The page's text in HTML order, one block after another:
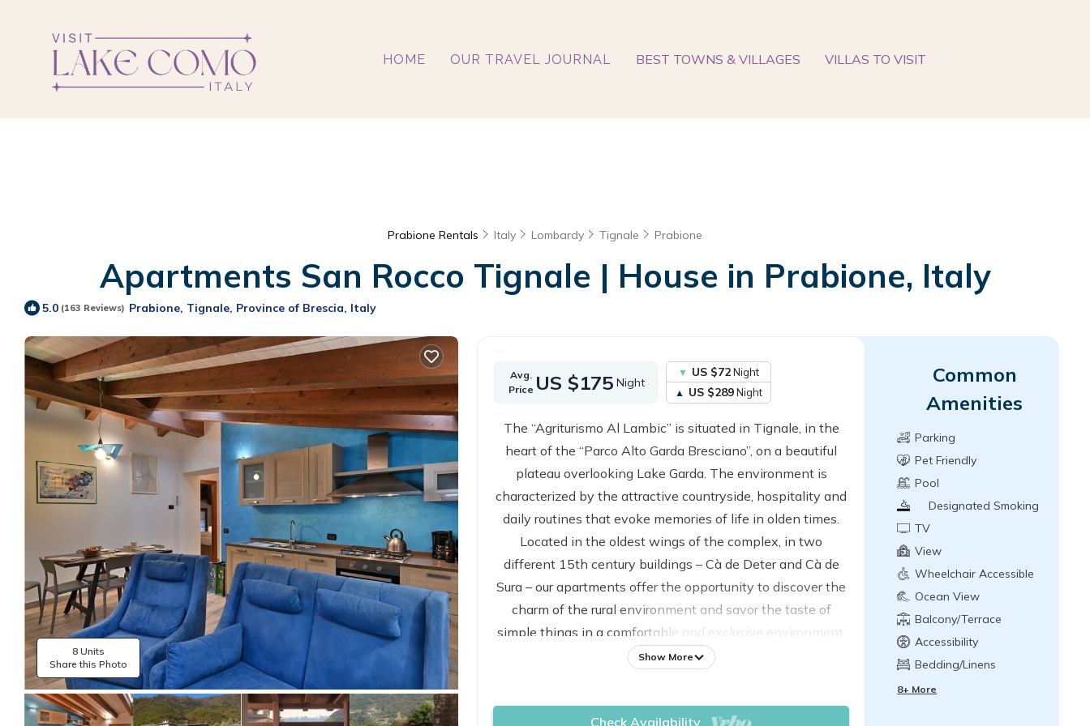
HOME OUR TRAVEL JOURNAL BEST TOWNS & VILLAGES VILLAS TO VISIT
Prabione Rentals Italy Lombardy Tignale Prabione
Apartments San Rocco Tignale | House in Prabione, Italy
5.0 (163 Reviews) Prabione, Tignale, Province of Brescia, Italy
8 Units
Share this Photo
Avg.
Price US $175 Night
US $72Night
US $289Night
The “Agriturismo Al Lambic” is situated in Tignale, in the
heart of the “Parco Alto Garda Bresciano”, on a beautiful
plateau overlooking Lake Garda. The environment is
characterized by the attractive countryside, hospitality and
daily routines that evoke memories of life in olden times.
Located in the oldest wings of the complex, in two
different 15th century buildings – Cà de Deter and Cà de
Sura – our apartments offer the opportunity to discover the
charm of the rural environment and savor the taste of
simple things in a comfortable and exclusive environment,
away from noise and stress. All the apartments were
and local stone). They are enriched by sober and elegant
Show More
Common
Amenities
Parking
Pet Friendly
Pool
Designated Smoking
TV
View
Wheelchair Accessible
Ocean View
Balcony/Terrace
Accessibility
Bedding/Linens
8+ More